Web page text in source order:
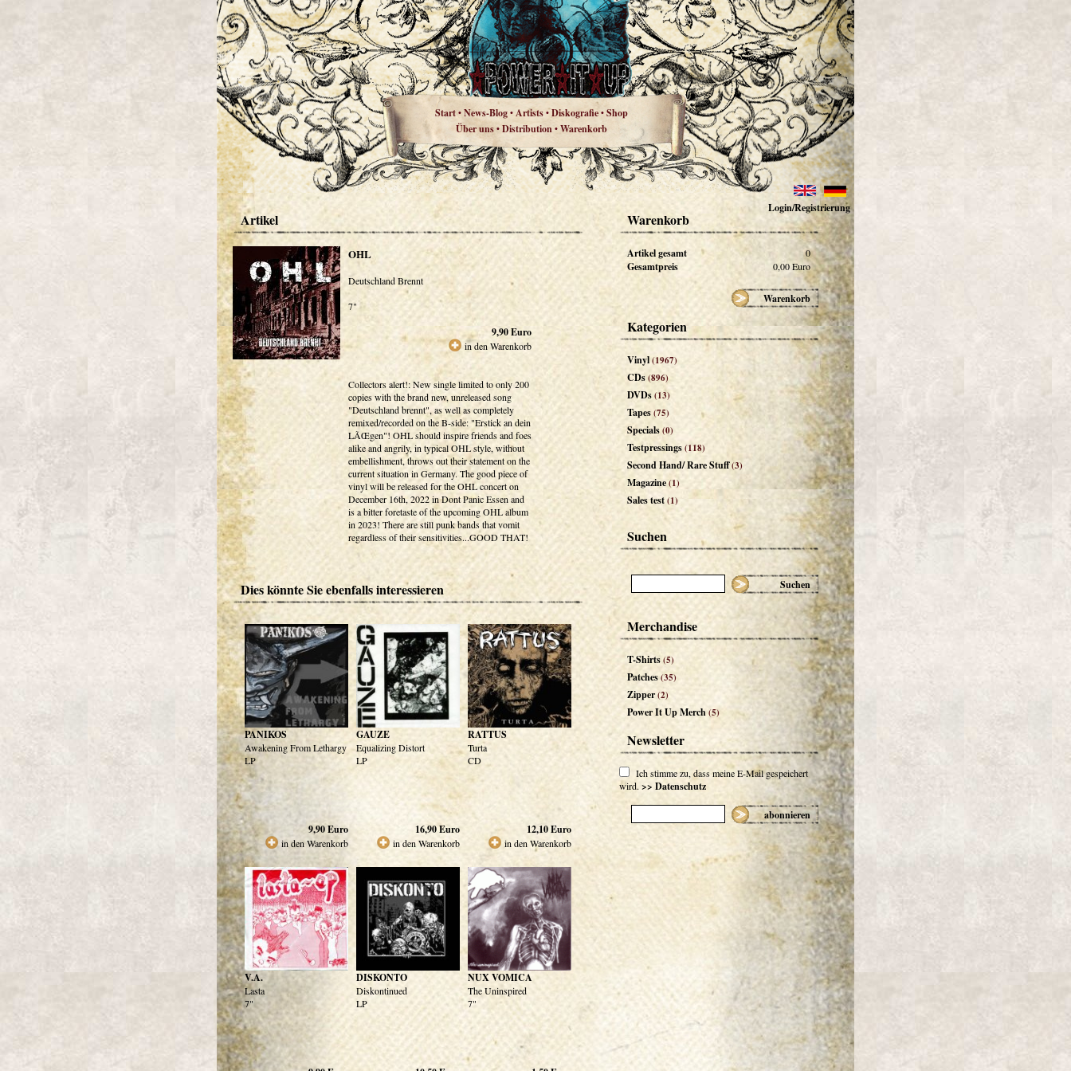
Start•News-Blog•Artists•Diskografie•Shop
Über uns•Distribution•Warenkorb
Login/Registrierung
Artikel
OHL
Deutschland Brennt
7"
9,90Euro
in den Warenkorb
Collectors alert!: New single limited to only 200
copies with the brand new, unreleased song
"Deutschland brennt", as well as completely
remixed/recorded on the B-side: "Erstick an dein
LÃŒgen"! OHL should inspire friends and foes
alike and angrily, in typical OHL style, without
embellishment, throws out their statement on the
current situation in Germany. The good piece of
vinyl will be released for the OHL concert on
December 16th, 2022 in Dont Panic Essen and
is a bitter foretaste of the upcoming OHL album
in 2023! There are still punk bands that vomit
regardless of their sensitivities...GOOD THAT!
Dies könnte Sie ebenfalls interessieren
PANIKOS
Awakening From Lethargy
LP
9,90Euro
in den Warenkorb
GAUZE
Equalizing Distort
LP
16,90Euro
in den Warenkorb
RATTUS
Turta
CD
12,10Euro
in den Warenkorb
V.A.
Lasta
7"
DISKONTO
Diskontinued
LP
NUX VOMICA
The Uninspired
7"
Warenkorb
Artikel gesamt 0
Gesamtpreis 0,00Euro
Warenkorb
Kategorien
Vinyl(1967)
CDs(896)
DVDs(13)
Tapes(75)
Specials(0)
Testpressings(118)
Second Hand/ Rare Stuff(3)
Magazine(1)
Sales test(1)
Suchen
Suchen
Merchandise
T-Shirts(5)
Patches(35)
Zipper(2)
Power It Up Merch(5)
Newsletter
Ich stimme zu, dass meine E-Mail gespeichert
wird. >> Datenschutz
abonnieren